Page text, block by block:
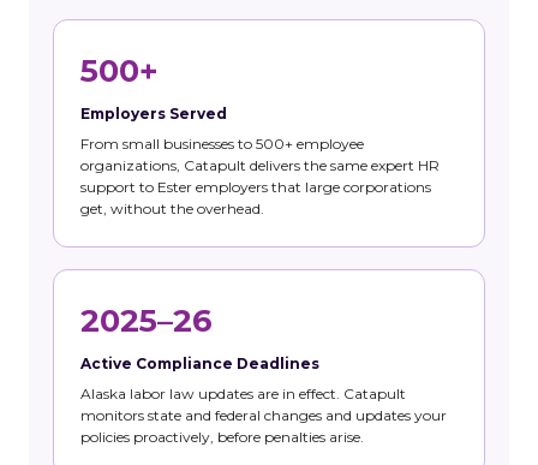
500+
Employers Served
From small businesses to 500+ employee
organizations, Catapult delivers the same expert HR
support to Ester employers that large corporations
get, without the overhead.
2025–26
Active Compliance Deadlines
Alaska labor law updates are in effect. Catapult
monitors state and federal changes and updates your
policies proactively, before penalties arise.